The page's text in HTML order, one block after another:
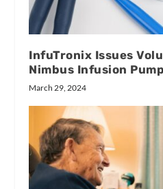
InfuTronix Issues
Nimbus Infusion
March 29, 2024